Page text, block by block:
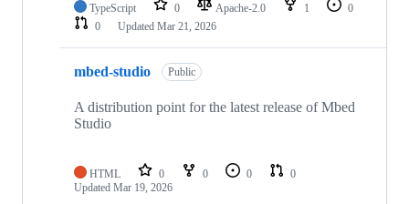
TypeScript 0 Apache-2.0 1
0
0
Updated Mar 21, 2026
mbed-studio Public
A distribution point for the latest release of Mbed
Studio
HTML 0 0 0
0
Updated Mar 19, 2026